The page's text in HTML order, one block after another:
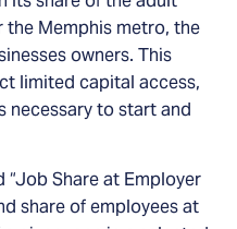
Memphis metro, the
owners. This
limited capital access,
necessary to start and
“Job Share at Employer
share of employees at